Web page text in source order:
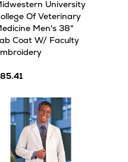
University
Of Veterinary
Men's 38"
Coat W/ Faculty